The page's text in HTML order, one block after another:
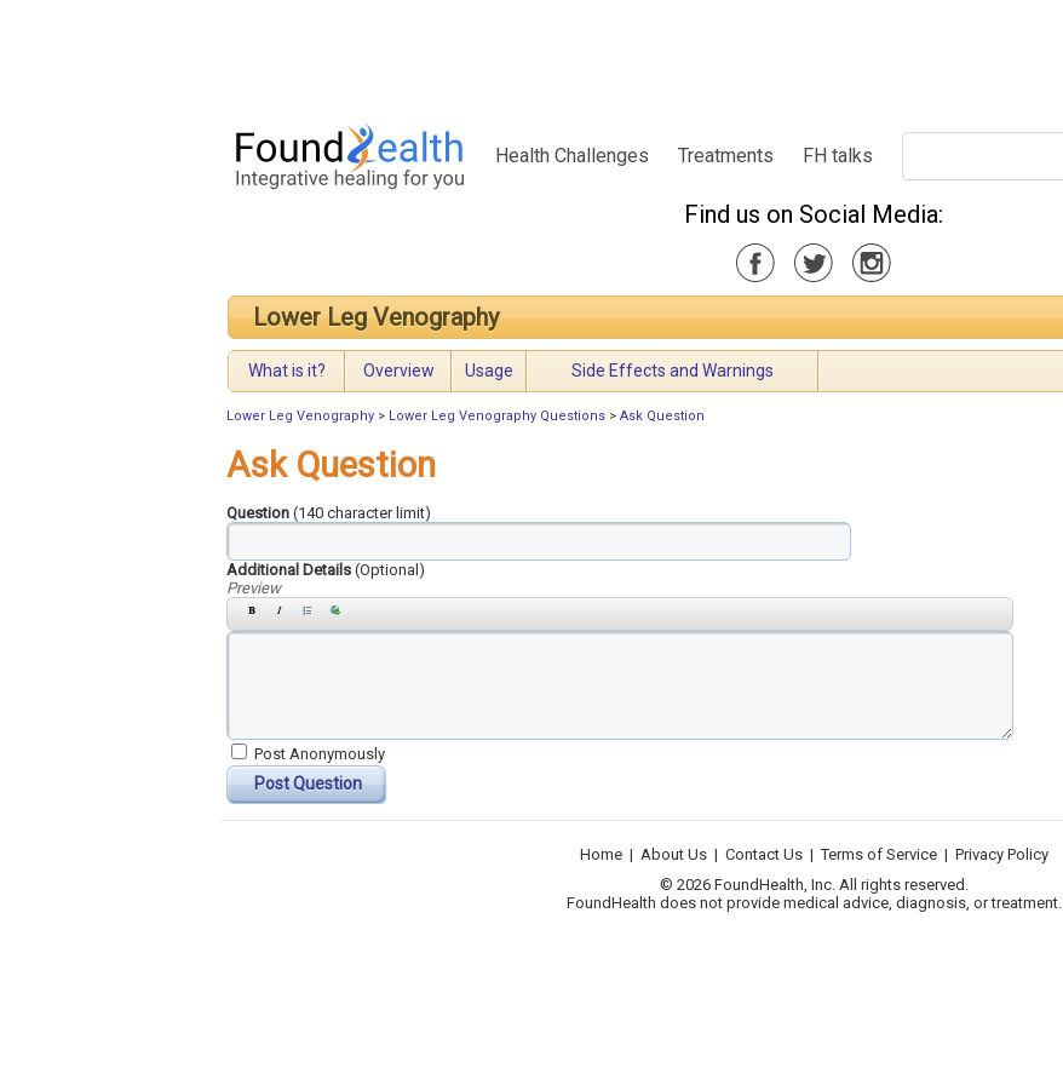
Health Challenges Treatments FH talks
Find us on Social Media:
Lower Leg Venography
What is it? Overview Usage Side Effects and Warnings
Lower Leg Venography > Lower Leg Venography Questions > Ask Question
Ask Question
Question (140 character limit)
Additional Details (Optional)
Preview
Post Anonymously
Post Question
Home | About Us | Contact Us | Terms of Service | Privacy Policy
© 2026 FoundHealth, Inc. All rights reserved.
FoundHealth does not provide medical advice, diagnosis, or treatment.